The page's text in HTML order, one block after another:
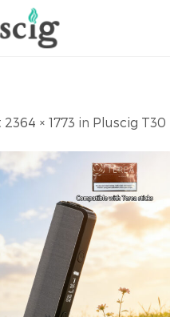
2364 × 1773 in Pluscig T30